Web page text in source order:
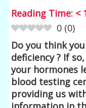
Reading Time: <
0 (0)
Do you think
deficiency ? If
your hormones
blood testing
providing us